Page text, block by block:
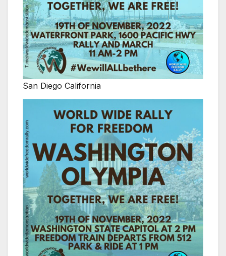
San Diego California